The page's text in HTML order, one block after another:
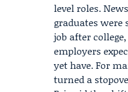
level roles.
graduates
job after
employers
yet have. For
turned a